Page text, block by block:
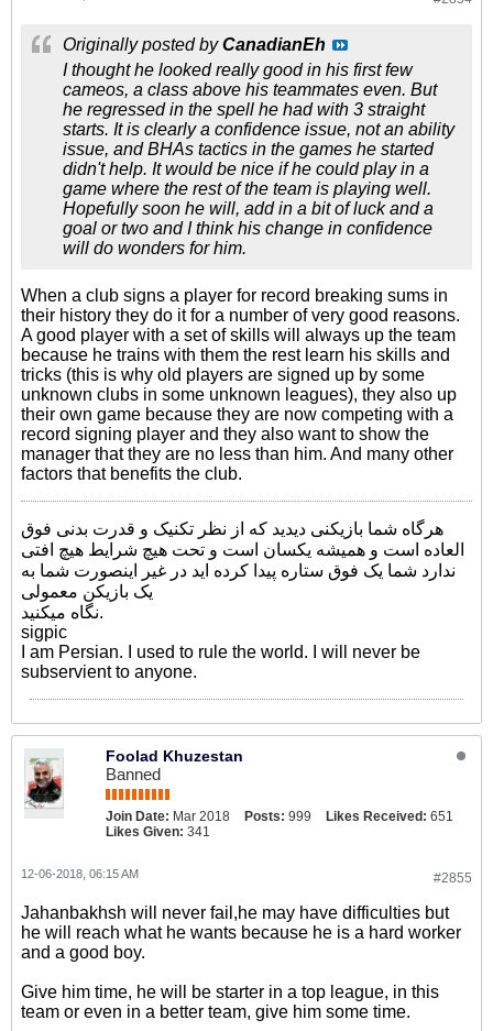
Originally posted byCanadianEh
I thought he looked really good in his first few
cameos, a class above his teammates even. But
he regressed in the spell he had with 3 straight
starts. It is clearly a confidence issue, not an ability
issue, and BHAs tactics in the games he started
didn't help. It would be nice if he could play in a
game where the rest of the team is playing well.
Hopefully soon he will, add in a bit of luck and a
goal or two and I think his change in confidence
will do wonders for him.
When a club signs a player for record breaking sums in
their history they do it for a number of very good reasons.
A good player with a set of skills will always up the team
because he trains with them the rest learn his skills and
tricks (this is why old players are signed up by some
unknown clubs in some unknown leagues), they also up
their own game because they are now competing with a
record signing player and they also want to show the
manager that they are no less than him. And many other
factors that benefits the club.
هرگاه شما بازیکنی دیدید که از نظر تکنیک و قدرت بدنی فوق
العاده است و همیشه یکسان است و تحت هیچ شرایط هیچ افتی
ندارد شما یک فوق ستاره پیدا کرده اید در غیر اینصورت شما به
یک بازیکن معمولی
نگاه میکنید.
sigpic
I am Persian. I used to rule the world. I will never be
subservient to anyone.
Foolad Khuzestan
Banned
Join Date: Mar 2018 Posts: 999 Likes Received: 651
Likes Given: 341
#2855
12-06-2018, 06:15 AM
Jahanbakhsh will never fail,he may have difficulties but
he will reach what he wants because he is a hard worker
and a good boy.
Give him time, he will be starter in a top league, in this
team or even in a better team, give him some time.